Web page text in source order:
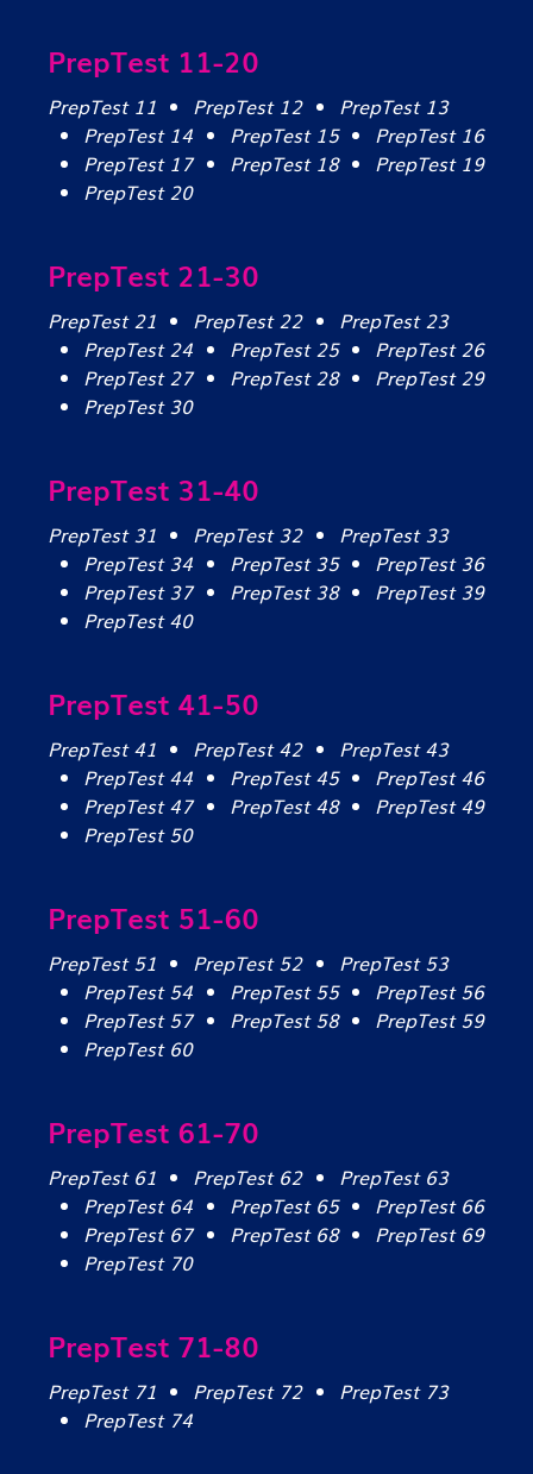
PrepTest 11-20
PrepTest 11 PrepTest 12
PrepTest 13
PrepTest 14
PrepTest 15
PrepTest 16
PrepTest 17
PrepTest 18
PrepTest 19
PrepTest 20
PrepTest 21-30
PrepTest 21 PrepTest 22
PrepTest 23
PrepTest 24
PrepTest 25
PrepTest 26
PrepTest 27
PrepTest 28
PrepTest 29
PrepTest 30
PrepTest 31-40
PrepTest 31 PrepTest 32
PrepTest 33
PrepTest 34
PrepTest 35
PrepTest 36
PrepTest 37
PrepTest 38
PrepTest 39
PrepTest 40
PrepTest 41-50
PrepTest 41 PrepTest 42
PrepTest 43
PrepTest 44
PrepTest 45
PrepTest 46
PrepTest 47
PrepTest 48
PrepTest 49
PrepTest 50
PrepTest 51-60
PrepTest 51 PrepTest 52
PrepTest 53
PrepTest 54
PrepTest 55
PrepTest 56
PrepTest 57
PrepTest 58
PrepTest 59
PrepTest 60
PrepTest 61-70
PrepTest 61 PrepTest 62
PrepTest 63
PrepTest 64
PrepTest 65
PrepTest 66
PrepTest 67
PrepTest 68
PrepTest 69
PrepTest 70
PrepTest 71-80
PrepTest 71 PrepTest 72
PrepTest 73
PrepTest 74